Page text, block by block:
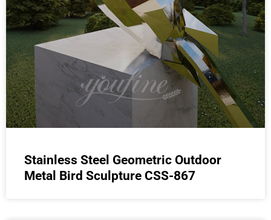
Stainless Steel Geometric Outdoor
Metal Bird Sculpture CSS-867